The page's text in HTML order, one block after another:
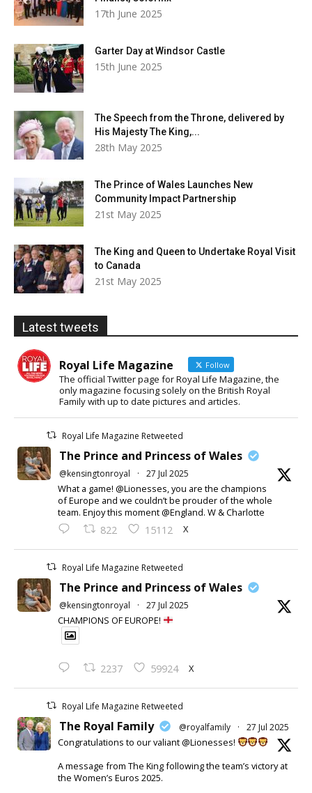
17th June 2025
Garter Day at Windsor Castle
15th June 2025
The Speech from the Throne, delivered by
His Majesty The King,...
28th May 2025
The Prince of Wales Launches New
Community Impact Partnership
21st May 2025
The King and Queen to Undertake Royal Visit
to Canada
21st May 2025
Latest tweets
Royal Life Magazine Follow
The official Twitter page for Royal Life Magazine, the
only magazine focusing solely on the British Royal
Family with up to date pictures and articles.
Royal Life Magazine Retweeted
The Prince and Princess of Wales
@kensingtonroyal · 27 Jul 2025
What a game! @Lionesses, you are the champions
of Europe and we couldn’t be prouder of the whole
team. Enjoy this moment @England. W & Charlotte
822 15112 X
Royal Life Magazine Retweeted
The Prince and Princess of Wales
@kensingtonroyal · 27 Jul 2025
CHAMPIONS OF EUROPE!
2237 59924 X
Royal Life Magazine Retweeted
The Royal Family @royalfamily · 27 Jul 2025
Congratulations to our valiant @Lionesses!
A message from The King following the team’s victory at
the Women’s Euros 2025.